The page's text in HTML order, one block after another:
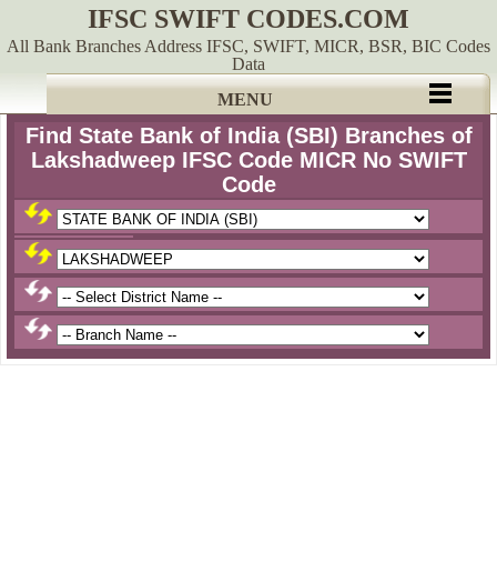
IFSC SWIFT CODES.COM
All Bank Branches Address IFSC, SWIFT, MICR, BSR, BIC Codes
Data
MENU
Find State Bank of India (SBI) Branches of
Lakshadweep IFSC Code MICR No SWIFT
Code